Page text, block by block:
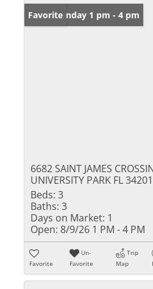
Open: Sunday 1 pm - 4 pm
Favorite
6682 SAINT JAMES
UNIVERSITY PARK FL 34201
Beds: 3
Baths: 3
Days on Market: 1
Open: 8/9/26 1 PM - 4 PM
Favorite
Un-
Favorite
Trip
Map